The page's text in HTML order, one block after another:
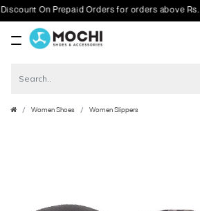
On Prepaid Orders for orders above Rs. 1000
Women Shoes Women Slippers